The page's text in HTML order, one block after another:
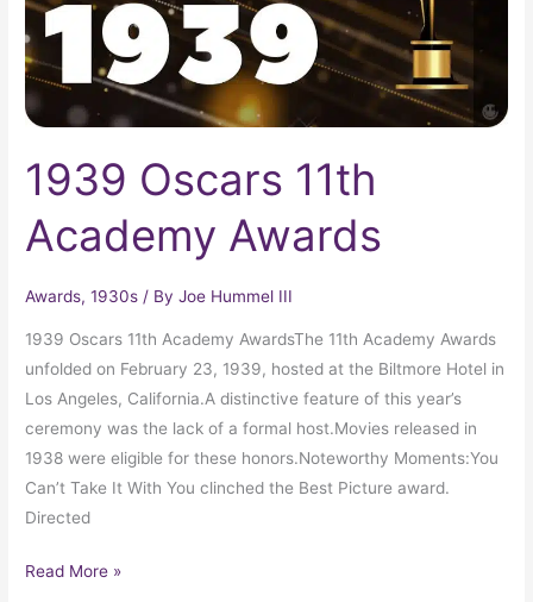
1939 Oscars 11th
Academy Awards
Awards,1930s / ByJoe Hummel III
1939 Oscars 11th Academy AwardsThe 11th Academy Awards
unfolded on February 23, 1939, hosted at the Biltmore Hotel in
Los Angeles, California.A distinctive feature of this year’s
ceremony was the lack of a formal host.Movies released in
1938 were eligible for these honors.Noteworthy Moments:You
Can’t Take It With You clinched the Best Picture award.
Directed
Read More »